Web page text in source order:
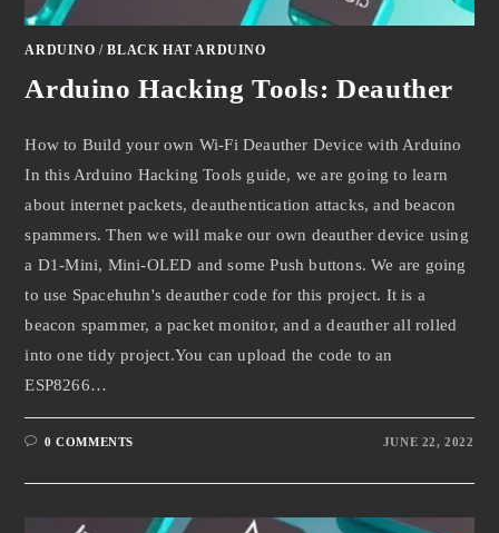
ARDUINO /BLACK HAT ARDUINO
Arduino Hacking Tools: Deauther
How to Build your own Wi-Fi Deauther Device with Arduino
In this Arduino Hacking Tools guide, we are going to learn
about internet packets, deauthentication attacks, and beacon
spammers. Then we will make our own deauther device using
a D1-Mini, Mini-OLED and some Push buttons. We are going
to use Spacehuhn's deauther code for this project. It is a
beacon spammer, a packet monitor, and a deauther all rolled
into one tidy project.You can upload the code to an
ESP8266…
0 COMMENTS JUNE 22, 2022